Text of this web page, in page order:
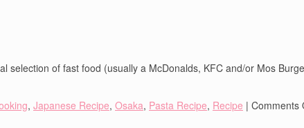
selection of fast food (usually a McDonalds, KFC and/or Mos
, Japanese Recipe, Osaka, Pasta Recipe, Recipe | Comments